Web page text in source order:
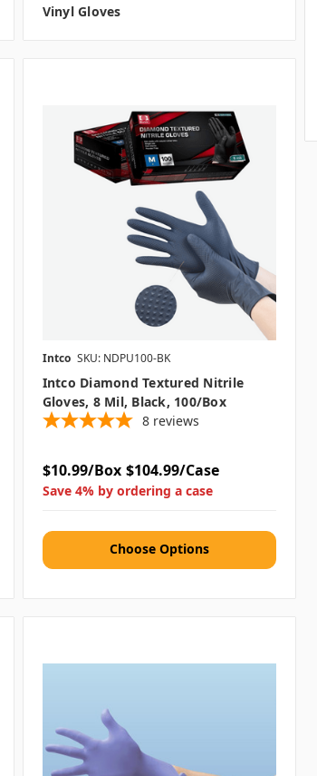
Vinyl Gloves
Intco SKU: NDPU100-BK
Intco Diamond Textured Nitrile
Gloves, 8 Mil, Black, 100/box
8 reviews
$10.99/Box $104.99/Case
Save 4% by ordering a case
Choose Options